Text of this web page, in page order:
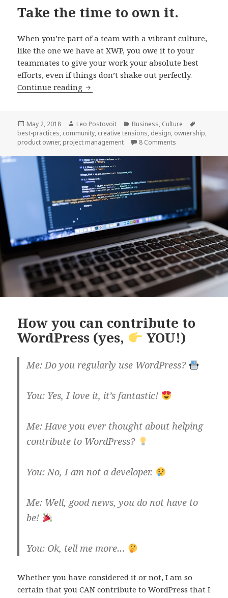
Take the time to own it.
When you’re part of a team with a vibrant culture,
like the one we have at XWP, you owe it to your
teammates to give your work your absolute best
efforts, even if things don’t shake out perfectly.
Continue reading Take
to
own
it.
Posted
on
May 2, 2018 Author
Leo Postovoit Categories
Business, Culture
best-practices, community, creative tensions, design, ownership,
product owner, project management 8 Comments
How you can contribute to
WordPress (yes,
YOU!)
Me: Do you regularly use WordPress?
You: Yes, I love it, it’s fantastic!
Me: Have you ever thought about helping
contribute to WordPress?
You: No, I am not a developer.
Me: Well, good news, you do not have to
be!
You: Ok, tell me more…
Whether you have considered it or not, I am so
certain that you CAN contribute to WordPress that I